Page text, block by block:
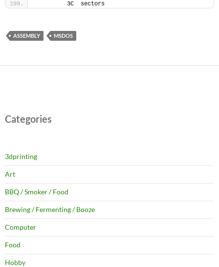
         3C  sectors
ASSEMBLY MSDOS
Categories
3dprinting
Art
BBQ / Smoker / Food
Brewing / Fermenting / Booze
Computer
Food
Hobby